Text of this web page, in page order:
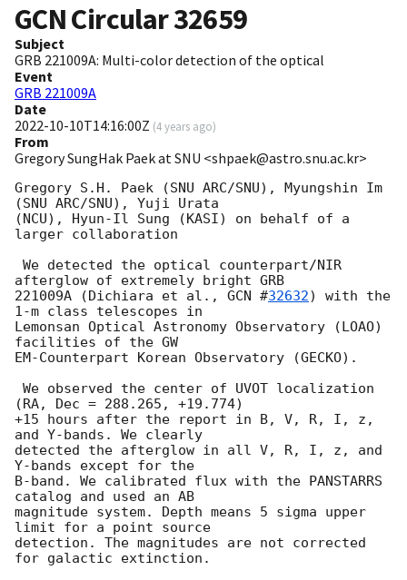
GCN Circular32659
Subject
​GRB 221009A: Multi-color detection of the optical
Event
GRB 221009A
Date
2022-10-10T14:16:00Z (4 years ago)
From
Gregory SungHak Paek at SNU <shpaek@astro.snu.ac.kr>
Gregory S.H. Paek (SNU ARC/SNU), Myungshin Im
(SNU ARC/SNU), Yuji Urata
(NCU), Hyun-Il Sung (KASI) on behalf of a
larger collaboration
afterglow of extremely bright GRB
221009A (Dichiara et al., GCN #32632) with the
1-m class telescopes in
Lemonsan Optical Astronomy Observatory (LOAO)
facilities of the GW
EM-Counterpart Korean Observatory (GECKO).
(RA, Dec = 288.265, +19.774)
+15 hours after the report in B, V, R, I, z,
and Y-bands. We clearly
detected the afterglow in all V, R, I, z, and
Y-bands except for the
B-band. We calibrated flux with the PANSTARRS
catalog and used an AB
magnitude system. Depth means 5 sigma upper
limit for a point source
detection. The magnitudes are not corrected
for galactic extinction.